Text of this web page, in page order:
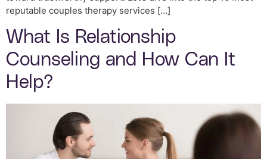
reputable couples therapy services […]
What Is Relationship
Counseling and How Can It
Help?